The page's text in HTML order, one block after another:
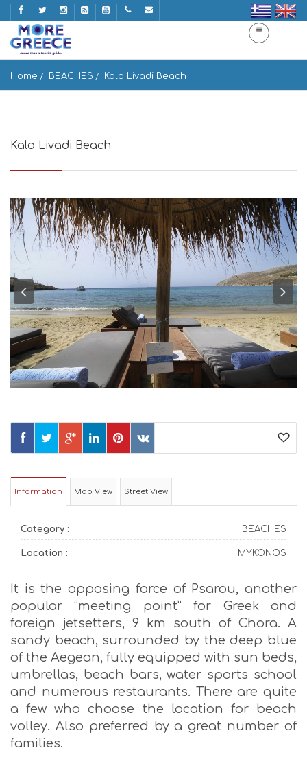
Home BEACHES Kalo Livadi Beach
Kalo Livadi Beach
Information Map View Street View
Category : BEACHES
Location : MYKONOS
It is the opposing force of Psarou, another
popular “meeting point” for Greek and
foreign jetsetters, 9 km south of Chora. A
sandy beach, surrounded by the deep blue
of the Aegean, fully equipped with sun beds,
umbrellas, beach bars, water sports school
and numerous restaurants. There are quite
a few who choose the location for beach
volley. Also preferred by a great number of
families.